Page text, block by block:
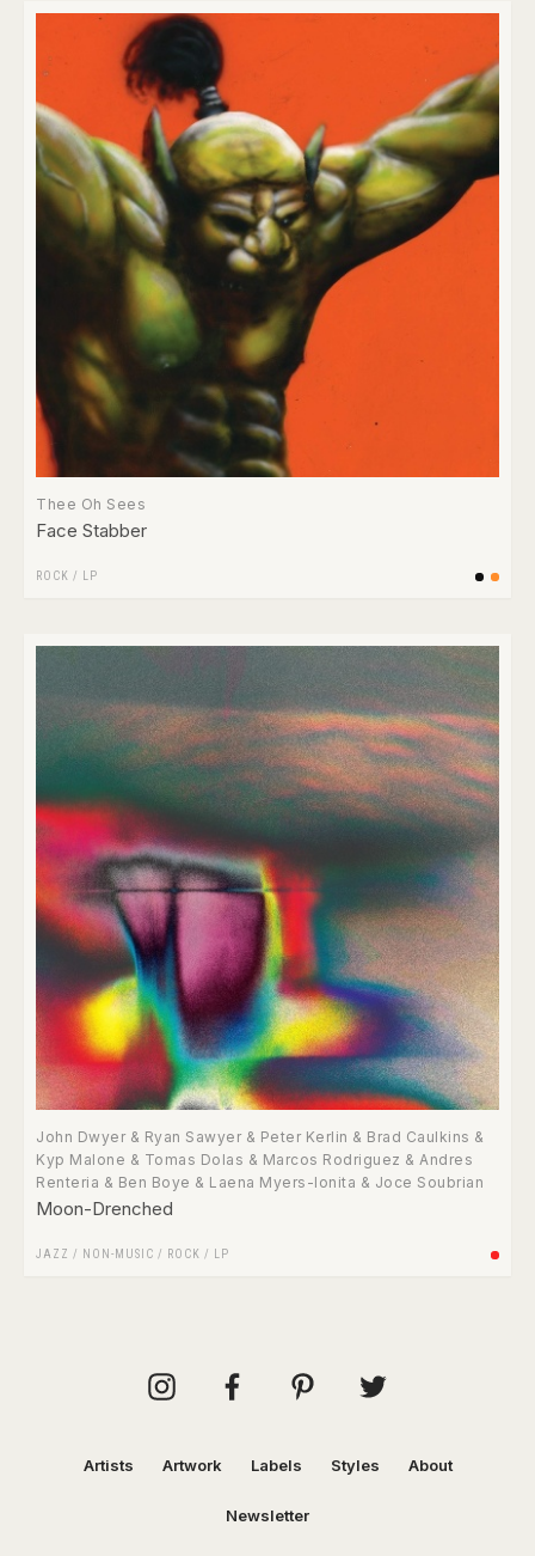
Thee Oh Sees
Face Stabber
ROCK / LP
John Dwyer & Ryan Sawyer & Peter Kerlin & Brad Caulkins &
Kyp Malone & Tomas Dolas & Marcos Rodriguez & Andres
Renteria & Ben Boye & Laena Myers-Ionita & Joce Soubrian
Moon-Drenched
JAZZ / NON-MUSIC / ROCK / LP
Artists Artwork Labels Styles About
Newsletter